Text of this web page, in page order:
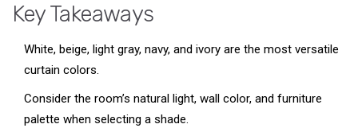
Key Takeaways
White, beige, light gray, navy, and ivory are the most versatile
curtain colors.
Consider the room’s natural light, wall color, and furniture
palette when selecting a shade.